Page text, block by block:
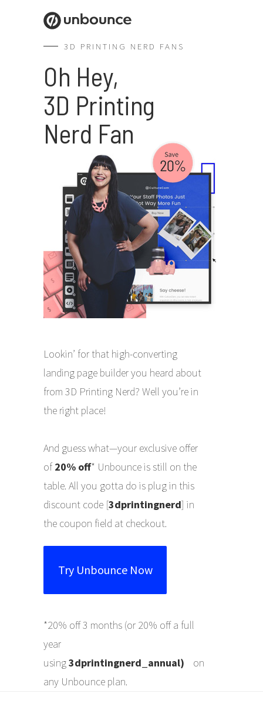
Oh Hey,
3D Printing
Nerd Fan
Lookin’ for that high-converting
landing page builder you heard about
from 3D Printing Nerd? Well you’re in
the right place!
And guess what—your exclusive offer
of20% off* Unbounce is still on the
table. All you gotta do is plug in this
discount code [3dprintingnerd] in
the coupon field at checkout.
Try Unbounce Now
3D PRINTING NERD FANS
*20% off 3 months (or 20% off a full
year
using3dprintingnerd _annual)
on
any Unbounce plan.